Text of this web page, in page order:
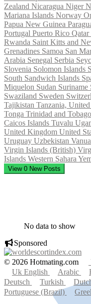
Zealand Nicaragua Niger
Mariana Islands Norway
Papua New Guinea
Portugal Puerto Rico Qatar
Rwanda Saint Kitts and
Grenadines Samoa San
Arabia Senegal Serbia
Slovenia Solomon Islands
South Sandwich Islands
Miquelon Sudan Suriname
Swaziland Sweden
Tajikistan Tanzania,
Tonga Trinidad and Tobago
Caicos Islands Tuvalu
United Kingdom United
Uruguay Uzbekistan
Virgin Islands (British)
Islands Western Sahara
View 0 New Posts
No data to show
Sponsored
© 2026 Hotmating.com
Uk English
Arabic
Deutsch
Turkish
Portuguese (Brazil)